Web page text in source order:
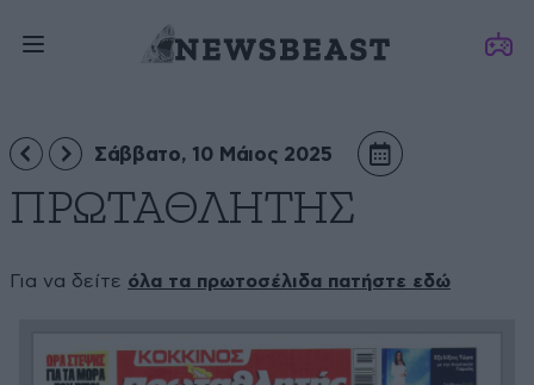
ΠΡΩΤΑΘΛΗΤΗΣ
Σάββατο, 10 Μάιος 2025
Για να δείτε όλα τα πρωτοσέλιδα πατήστε εδώ